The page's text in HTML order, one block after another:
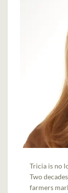
Tricia is no
Two
farmers